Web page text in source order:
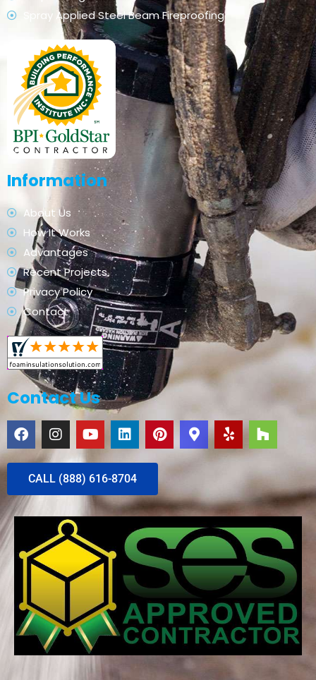
Spray Applied Steel Beam Fireproofing
Information
About Us
How It Works
Advantages
Recent Projects
Privacy Policy
Contact
Contact Us
CALL (888) 616-8704